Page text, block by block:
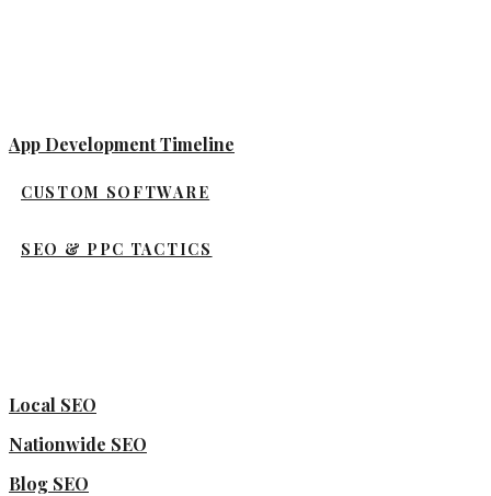
App Development Timeline
CUSTOM SOFTWARE
SEO & PPC TACTICS
Local SEO
Nationwide SEO
Blog SEO